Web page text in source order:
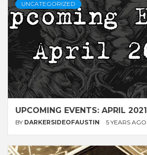
UNCATEGORIZED
UPCOMING EVENTS: APRIL 2021
BY DARKERSIDEOFAUSTIN 5 YEARS AGO